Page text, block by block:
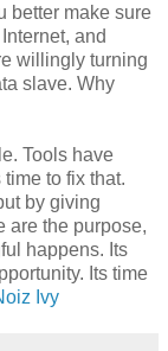
better make sure
and
willingly turning
slave. Why
Tools have
to fix that.
by giving
are the purpose,
happens. Its
Its time
Ivy